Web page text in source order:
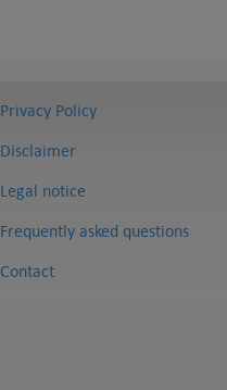
Privacy Policy
Disclaimer
Legal notice
Frequently asked questions
Contact